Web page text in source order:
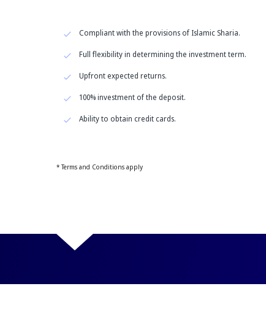
Compliant with the provisions of Islamic Sharia.
Full flexibility in determining the investment term.
Upfront expected returns.
100% investment of the deposit.
Ability to obtain credit cards.
* Terms and Conditions apply